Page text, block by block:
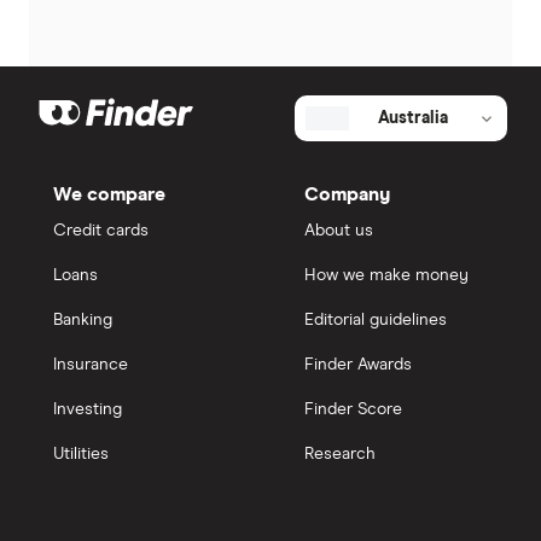
Australia
We compare
Credit cards
Loans
Banking
Insurance
Investing
Utilities
Company
About us
How we make money
Editorial guidelines
Finder Awards
Finder Score
Research